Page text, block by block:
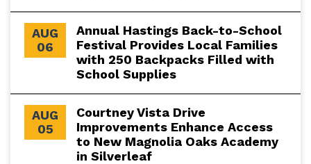
AUG
06
Annual Hastings Back-to-School
Festival Provides Local Families
with 250 Backpacks Filled with
School Supplies
AUG
05
Courtney Vista Drive
Improvements Enhance Access
to New Magnolia Oaks Academy
in Silverleaf